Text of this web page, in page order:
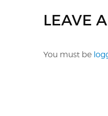
LEAVE
You must be